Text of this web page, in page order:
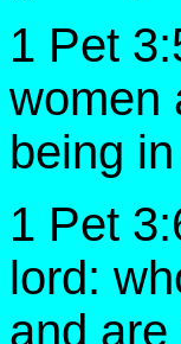
1 Pet
women
being
1 Pet
lord:
and